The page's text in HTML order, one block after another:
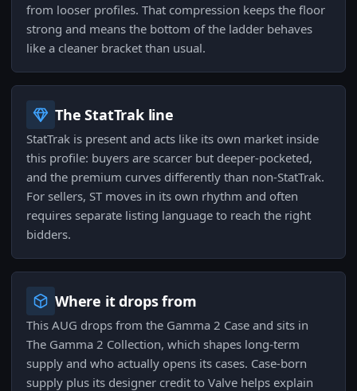
from looser profiles. That compression keeps the floor
strong and means the bottom of the ladder behaves
like a cleaner bracket than usual.
The StatTrak line
StatTrak is present and acts like its own market inside
this profile: buyers are scarcer but deeper-pocketed,
and the premium curves differently than non-StatTrak.
For sellers, ST moves in its own rhythm and often
requires separate listing language to reach the right
bidders.
Where it drops from
This AUG drops from the Gamma 2 Case and sits in
The Gamma 2 Collection, which shapes long-term
supply and who actually opens its cases. Case-born
supply plus its designer credit to Valve helps explain